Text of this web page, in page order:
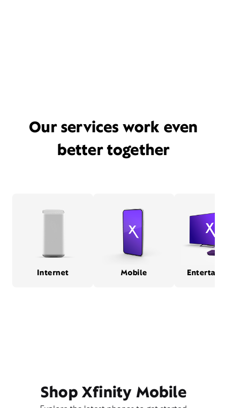
Our services work even
better together
Internet Mobile
Shop Xfinity Mobile